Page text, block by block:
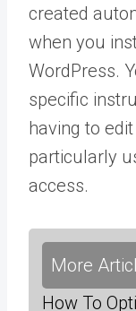
created
when you
WordPress.
specific
having to
particularly
access.
More
How To